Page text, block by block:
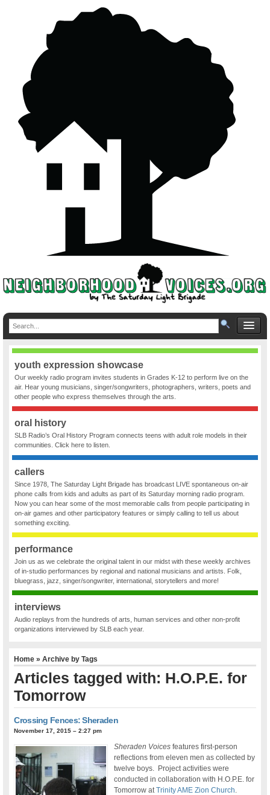
youth expression showcase
Our weekly radio program invites students in Grades K-12 to perform live on the
air. Hear young musicians, singer/songwriters, photographers, writers, poets and
other people who express themselves through the arts.
oral history
SLB Radio’s Oral History Program connects teens with adult role models in their
communities. Click here to listen.
callers
Since 1978, The Saturday Light Brigade has broadcast LIVE spontaneous on-air
phone calls from kids and adults as part of its Saturday morning radio program.
Now you can hear some of the most memorable calls from people participating in
on-air games and other participatory features or simply calling to tell us about
something exciting.
performance
Join us as we celebrate the original talent in our midst with these weekly archives
of in-studio performances by regional and national musicians and artists. Folk,
bluegrass, jazz, singer/songwriter, international, storytellers and more!
interviews
Audio replays from the hundreds of arts, human services and other non-profit
organizations interviewed by SLB each year.
Home » Archive by Tags
Articles tagged with: H.O.P.E. for
Tomorrow
Crossing Fences: Sheraden
November 17, 2015 – 2:27 pm
Sheraden Voicesfeatures first-person
reflections from eleven men as collected by
twelve boys. Project activities were
conducted in collaboration with H.O.P.E. for
Tomorrow atTrinity AME Zion Church